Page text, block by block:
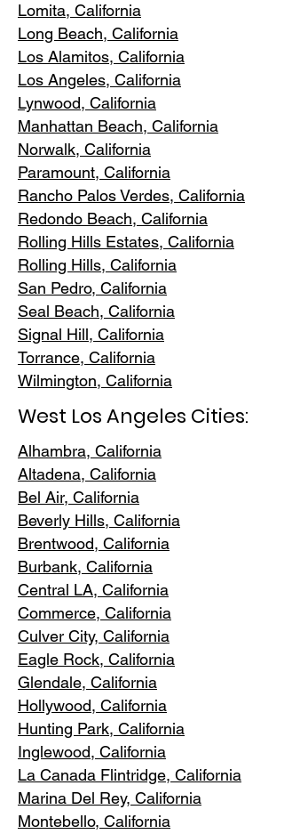
Lomita, California
Long Beach, California
Los Alamitos, California
Los Angeles, California
Lynwood, California
Manhattan Beach, California
Norwalk, California
Paramount, California
Rancho Palos Verdes, California
Redondo Beach, California
Rolling Hills Estates, California
Rolling Hills, California
San Pedro, California
Seal Beach, California
Signal Hill, California
Torrance, California
Wilmington, California
West Los Angeles Cities:
Alhambra, California
Altadena, California
Bel Air, California
Beverly Hills, California
Brentwood, California
Burbank, California
Central LA, California
Commerce, California
Culver City, California
Eagle Rock, California
Glendale, California
Hollywood, California
Hunting Park, California
Inglewood, California
La Canada Flintridge, California
Marina Del Rey, California
Montebello, California